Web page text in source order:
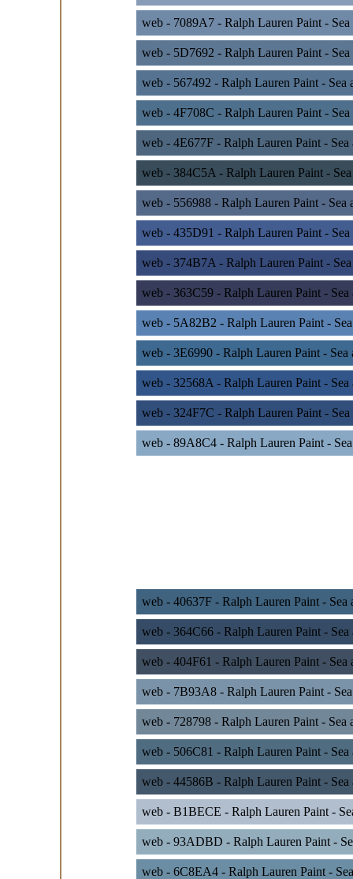
web - 7089A7 - Ralph Lauren Paint -
web - 5D7692 - Ralph Lauren Paint -
web - 567492 - Ralph Lauren Paint - Sea
web - 4F708C - Ralph Lauren Paint -
web - 4E677F - Ralph Lauren Paint -
web - 384C5A - Ralph Lauren Paint -
web - 556988 - Ralph Lauren Paint - Sea
web - 435D91 - Ralph Lauren Paint -
web - 374B7A - Ralph Lauren Paint -
web - 363C59 - Ralph Lauren Paint -
web - 5A82B2 - Ralph Lauren Paint -
web - 3E6990 - Ralph Lauren Paint -
web - 32568A - Ralph Lauren Paint -
web - 324F7C - Ralph Lauren Paint -
web - 89A8C4 - Ralph Lauren Paint -
web - 40637F - Ralph Lauren Paint - Sea
web - 364C66 - Ralph Lauren Paint -
web - 404F61 - Ralph Lauren Paint -
web - 7B93A8 - Ralph Lauren Paint -
web - 728798 - Ralph Lauren Paint - Sea
web - 506C81 - Ralph Lauren Paint -
web - 44586B - Ralph Lauren Paint -
web - B1BECE - Ralph Lauren Paint -
web - 93ADBD - Ralph Lauren Paint -
web - 6C8EA4 - Ralph Lauren Paint -